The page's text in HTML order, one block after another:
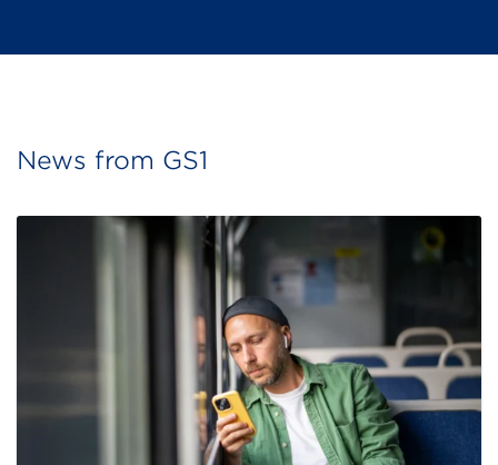
News from GS1